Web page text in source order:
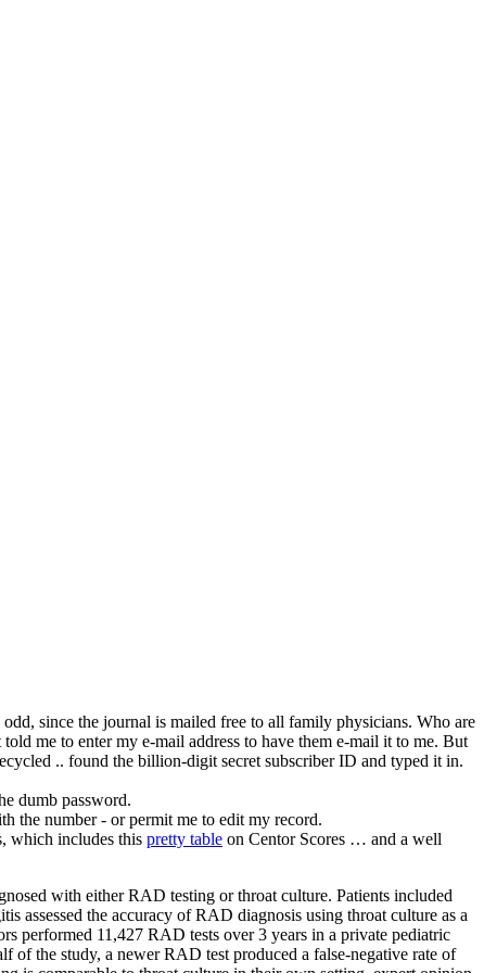
since the journal is mailed free to all family physicians. Who are
me to enter my e-mail address to have them e-mail it to me. But
.. found the billion-digit secret subscriber ID and typed it in.
dumb password.
the number - or permit me to edit my record.
which includes this pretty table on Centor Scores … and a well
with either RAD testing or throat culture. Patients included
assessed the accuracy of RAD diagnosis using throat culture as a
performed 11,427 RAD tests over 3 years in a private pediatric
the study, a newer RAD test produced a false-negative rate of